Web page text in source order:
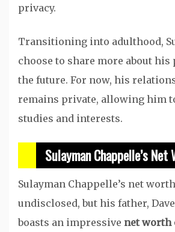
privacy.
Transitioning into adulthood,
choose to share more about
the future. For now, his
remains private, allowing him
studies and interests.
Sulayman Chappelle’s Net
Sulayman Chappelle’s net
undisclosed, but his father,
boasts an impressive net worth